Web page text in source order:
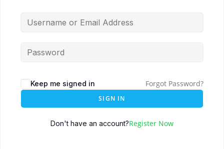
Keep me signed in Forgot Password?
SIGN IN
Don't have an account?Register Now